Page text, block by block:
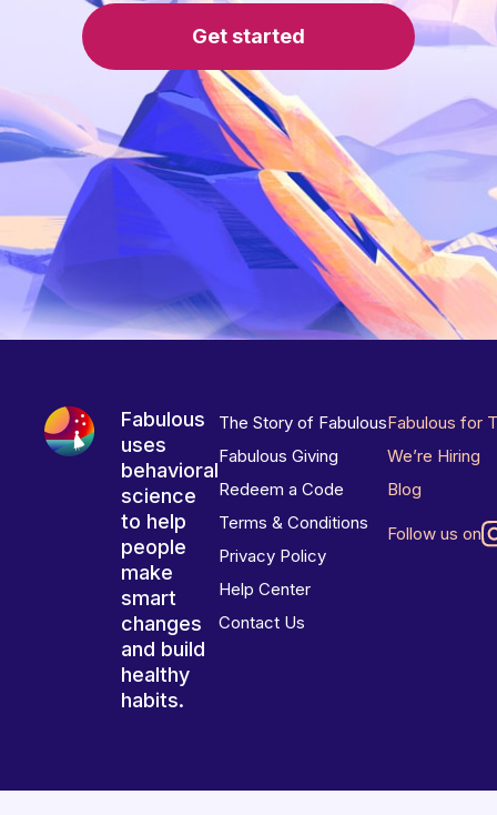
Get started
Fabulous
uses
behavioral
science
to help
people
make
smart
changes
and build
healthy
habits.
The Story of Fabulous
Fabulous Giving
Redeem a Code
Terms & Conditions
Privacy Policy
Help Center
Contact Us
Fabulous for
We’re Hiring
Blog
Follow us on